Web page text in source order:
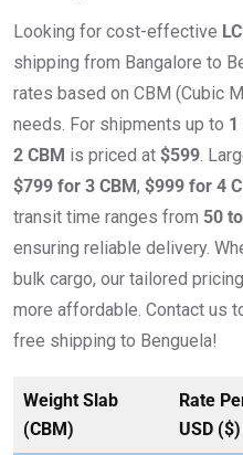
Looking for cost-effective
shipping from Bangalore to
rates based on CBM (Cubic
needs. For shipments up to 1
2 CBM is priced at $599 .
$799 for 3 CBM, $999 for 4
transit time ranges from 50
ensuring reliable delivery.
bulk cargo, our tailored
more affordable. Contact us
free shipping to Benguela!
Weight Slab
(CBM)
Rate
USD ($)